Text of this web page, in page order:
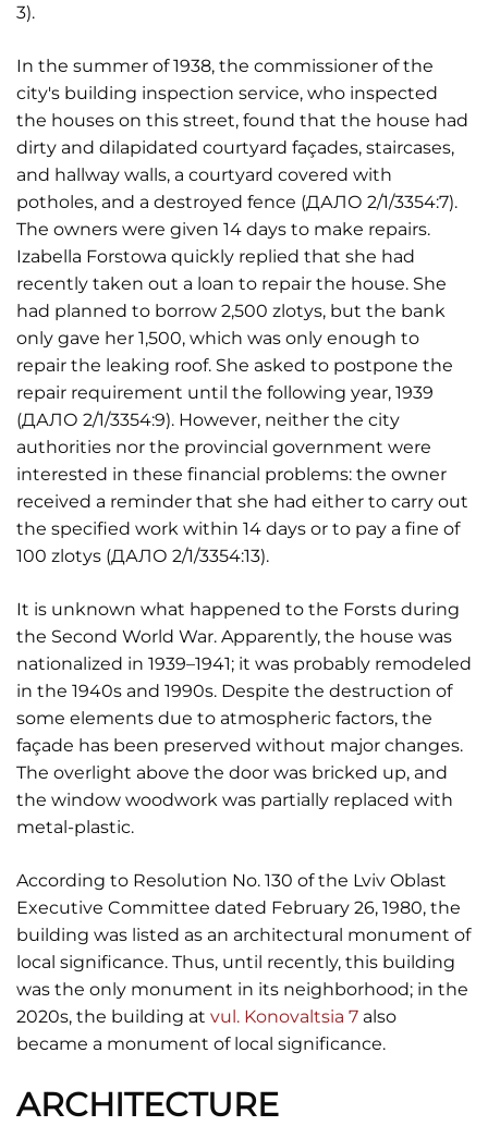
3).
In the summer of 1938, the commissioner of the
city's building inspection service, who inspected
the houses on this street, found that the house had
dirty and dilapidated courtyard façades, staircases,
and hallway walls, a courtyard covered with
potholes, and a destroyed fence (ДАЛО 2/1/3354:7).
The owners were given 14 days to make repairs.
Izabella Forstowa quickly replied that she had
recently taken out a loan to repair the house. She
had planned to borrow 2,500 zlotys, but the bank
only gave her 1,500, which was only enough to
repair the leaking roof. She asked to postpone the
repair requirement until the following year, 1939
(ДАЛО 2/1/3354:9). However, neither the city
authorities nor the provincial government were
interested in these financial problems: the owner
received a reminder that she had either to carry out
the specified work within 14 days or to pay a fine of
100 zlotys (ДАЛО 2/1/3354:13).
It is unknown what happened to the Forsts during
the Second World War. Apparently, the house was
nationalized in 1939–1941; it was probably remodeled
in the 1940s and 1990s. Despite the destruction of
some elements due to atmospheric factors, the
façade has been preserved without major changes.
The overlight above the door was bricked up, and
the window woodwork was partially replaced with
metal-plastic.
According to Resolution No. 130 of the Lviv Oblast
Executive Committee dated February 26, 1980, the
building was listed as an architectural monument of
local significance. Thus, until recently, this building
was the only monument in its neighborhood; in the
2020s, the building at vul. Konovaltsia 7 also
became a monument of local significance.
ARCHITECTURE